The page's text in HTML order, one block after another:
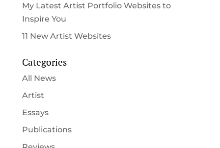
My Latest Artist Portfolio Websites to
Inspire You
11 New Artist Websites
Categories
All News
Artist
Essays
Publications